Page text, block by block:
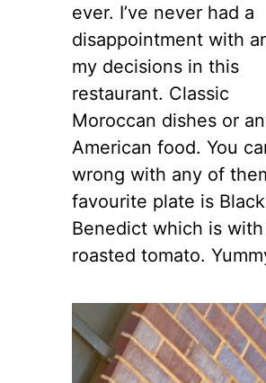
ever. I’ve never had a
disappointment with
my decisions in this
restaurant. Classic
Moroccan dishes or
American food. You
wrong with any of
favourite plate is
Benedict which is with
roasted tomato.